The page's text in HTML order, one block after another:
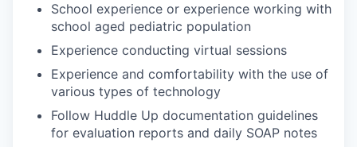
School experience or experience working with
school aged pediatric population
Experience conducting virtual sessions
Experience and comfortability with the use of
various types of technology
Follow Huddle Up documentation guidelines
for evaluation reports and daily SOAP notes